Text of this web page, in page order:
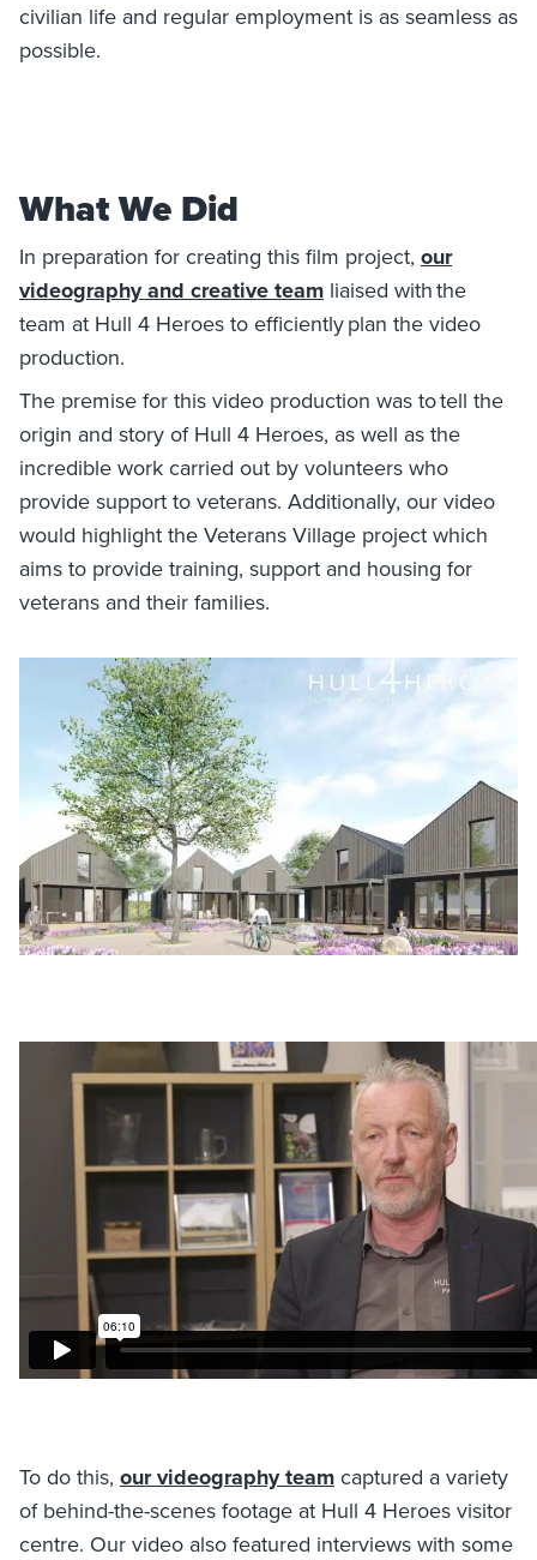
civilian life and regular employment is as seamless as
possible.
What We Did
In preparation for creating this film project, our
videography and creative team liaised with the
team at Hull 4 Heroes to efficiently plan the video
production.
The premise for this video production was to tell the
origin and story of Hull 4 Heroes, as well as the
incredible work carried out by volunteers who
provide support to veterans. Additionally, our video
would highlight the Veterans Village project which
aims to provide training, support and housing for
veterans and their families.
To do this, our videography team captured a variety
of behind-the-scenes footage at Hull 4 Heroes visitor
centre. Our video also featured interviews with some